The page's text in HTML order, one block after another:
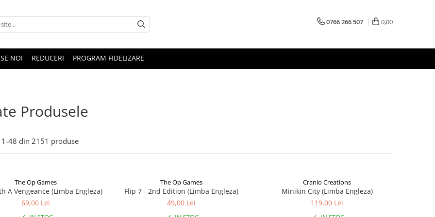
0766 266 507 0,00
NOI REDUCERI PROGRAM FIDELIZARE
Produsele
1-48 din 2151 produse
The Op Games
A Vengeance (Limba Engleza)
69,00 Lei
The Op Games
Flip 7 - 2nd Edition (Limba Engleza)
49,00 Lei
Cranio Creations
Minikin City (Limba Engleza)
119,00 Lei